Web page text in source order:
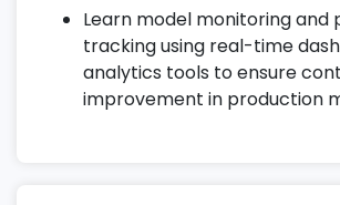
Understand time series
forecasting techniques.
Apply ARIMA models for
seasonality detection.
Learn model monitoring
tracking using real-time
analytics tools to ensure
improvement in production